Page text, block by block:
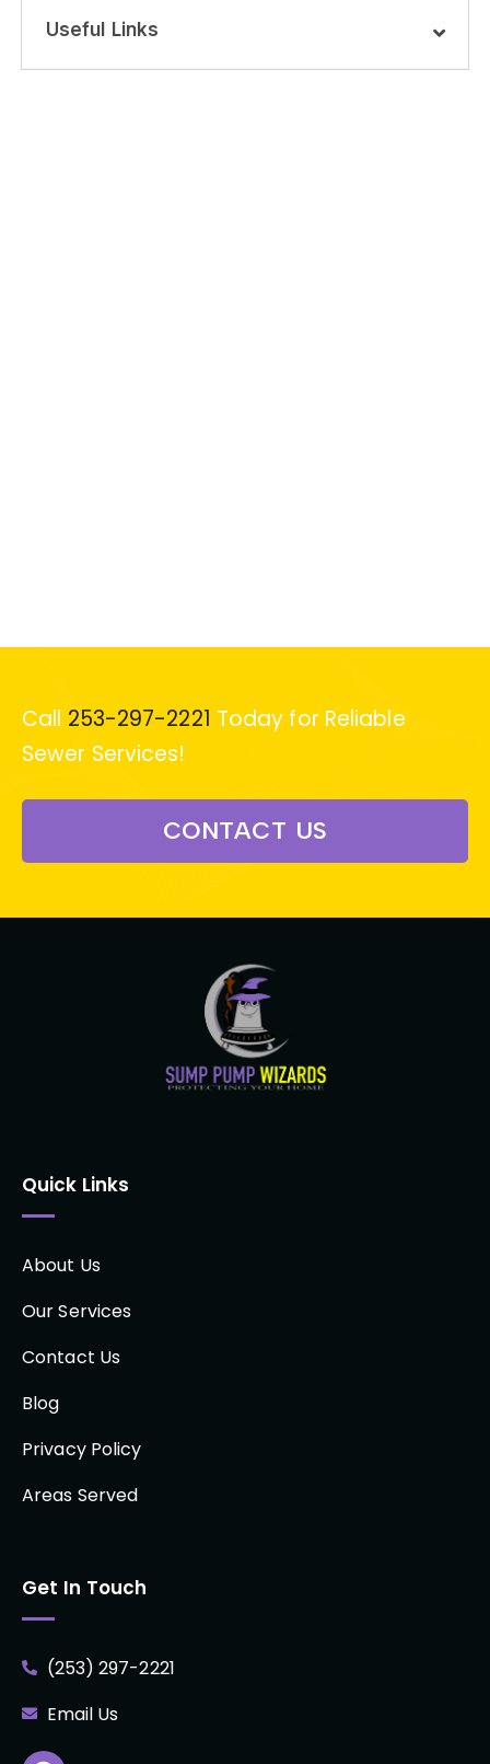
Useful Links
Call 253-297-2221 Today for Reliable
Sewer Services!
CONTACT US
Quick Links
About Us
Our Services
Contact Us
Blog
Privacy Policy
Areas Served
Get In Touch
(253) 297-2221
Email Us